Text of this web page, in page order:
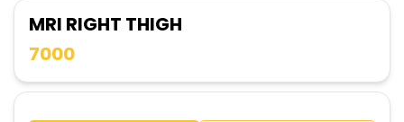
MRI RIGHT THIGH
7000